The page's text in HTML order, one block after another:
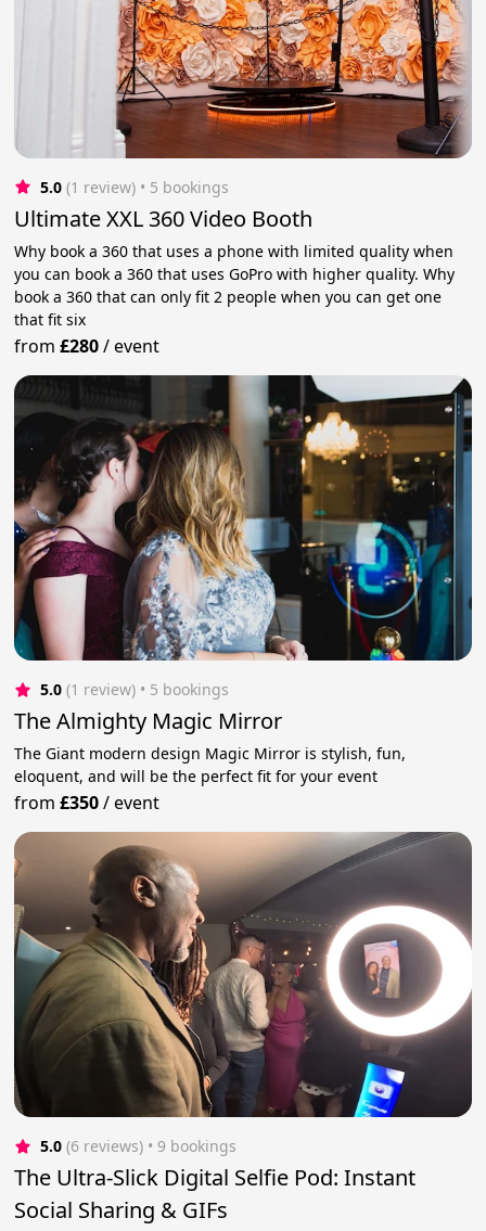
5.0 (1 review) • 5 bookings
Ultimate XXL 360 Video Booth
Why book a 360 that uses a phone with limited quality when
you can book a 360 that uses GoPro with higher quality. Why
book a 360 that can only fit 2 people when you can get one
that fit six
from£280/event
5.0 (1 review) • 5 bookings
The Almighty Magic Mirror
The Giant modern design Magic Mirror is stylish, fun,
eloquent, and will be the perfect fit for your event
from£350/event
5.0 (6 reviews) • 9 bookings
The Ultra-Slick Digital Selfie Pod: Instant
Social Sharing & GIFs